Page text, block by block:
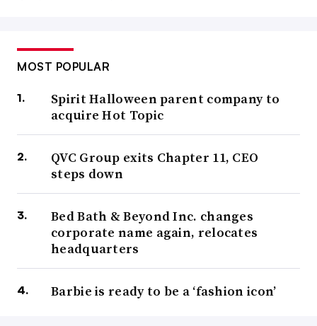
MOST POPULAR
Spirit Halloween parent company to
acquire Hot Topic
QVC Group exits Chapter 11, CEO
steps down
Bed Bath & Beyond Inc. changes
corporate name again, relocates
headquarters
Barbie is ready to be a ‘fashion icon’